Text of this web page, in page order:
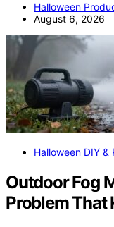
Halloween
August 6, 2026
Halloween DIY &
Outdoor Fog
Problem That